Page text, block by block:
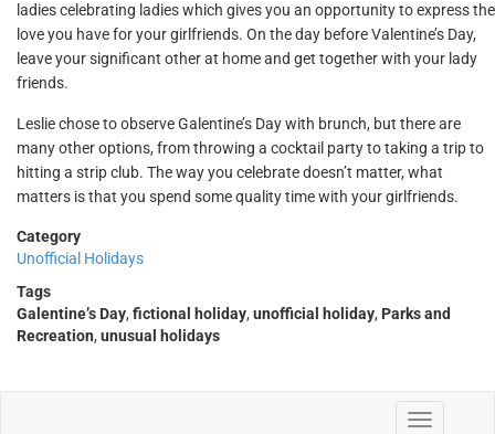
ladies celebrating ladies which gives you an opportunity to express the
love you have for your girlfriends. On the day before Valentine’s Day,
leave your significant other at home and get together with your lady
friends.
Leslie chose to observe Galentine’s Day with brunch, but there are
many other options, from throwing a cocktail party to taking a trip to
hitting a strip club. The way you celebrate doesn’t matter, what
matters is that you spend some quality time with your girlfriends.
Category
Unofficial Holidays
Tags
Galentine’s Day, fictional holiday, unofficial holiday, Parks and
Recreation, unusual holidays